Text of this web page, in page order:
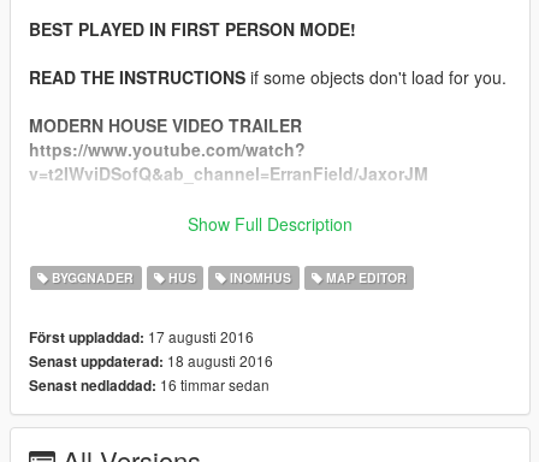
BEST PLAYED IN FIRST PERSON MODE!
READ THE INSTRUCTIONS if some objects don't load for you.
MODERN HOUSE VIDEO TRAILER
https://www.youtube.com/watch?
v=t2IWviDSofQ&ab_channel=ErranField/JaxorJM
1) Install Map Editor by Guadmaz https://www.gta5-
2)IMPORTANT:COPY "gtamp-unlock-all-objects.asi" TO
YOUR GTA 5 LOCATION (If you don't do that, half of the
objects WON'T LOAD)
Show Full Description
BYGGNADER HUS INOMHUS MAP EDITOR
Först uppladdad: 17 augusti 2016
Senast uppdaterad: 18 augusti 2016
Senast nedladdad: 16 timmar sedan